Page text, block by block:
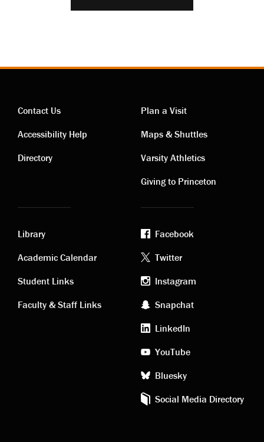
Contact
links
Contact Us
Accessibility Help
Directory
Visiting
links
Plan a Visit
Maps & Shuttles
Varsity Athletics
Giving to Princeton
Academic
links
Library
Academic Calendar
Student Links
Faculty & Staff Links
Footer
social
media
Facebook
Twitter
Instagram
Snapchat
LinkedIn
YouTube
Bluesky
Social Media Directory